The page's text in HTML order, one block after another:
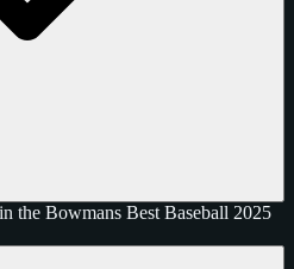
the Bowmans Best Baseball 2025